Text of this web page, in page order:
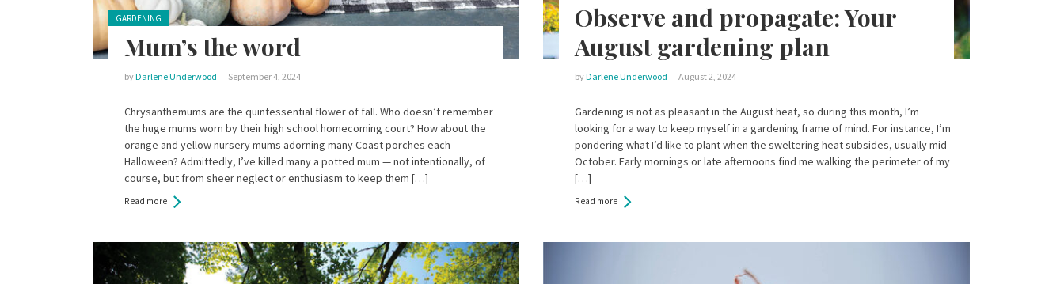
Posted in:
GARDENING
Mum’s the word
byDarlene Underwood September 4, 2024
Chrysanthemums are the quintessential flower of fall. Who doesn’t remember
the huge mums worn by their high school homecoming court? How about the
orange and yellow nursery mums adorning many Coast porches each
Halloween? Admittedly, I’ve killed many a potted mum — not intentionally, of
course, but from sheer neglect or enthusiasm to keep them […]
Read more
Observe and propagate: Your
August gardening plan
byDarlene Underwood August 2, 2024
Gardening is not as pleasant in the August heat, so during this month, I’m
looking for a way to keep myself in a gardening frame of mind. For instance, I’m
pondering what I’d like to plant when the sweltering heat subsides, usually mid-
October. Early mornings or late afternoons find me walking the perimeter of my
[…]
Read more